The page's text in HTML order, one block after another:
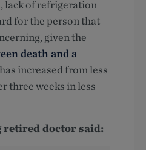
lack of refrigeration
for the person that
given the
death and a
has increased from less
three weeks in less
retired doctor said: